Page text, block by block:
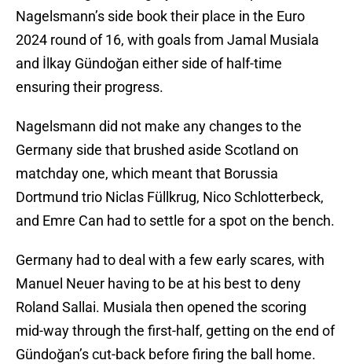
Nagelsmann’s side book their place in the Euro
2024 round of 16, with goals from Jamal Musiala
and İlkay Gündoğan either side of half-time
ensuring their progress.
Nagelsmann did not make any changes to the
Germany side that brushed aside Scotland on
matchday one, which meant that Borussia
Dortmund trio Niclas Füllkrug, Nico Schlotterbeck,
and Emre Can had to settle for a spot on the bench.
Germany had to deal with a few early scares, with
Manuel Neuer having to be at his best to deny
Roland Sallai. Musiala then opened the scoring
mid-way through the first-half, getting on the end of
Gündoğan’s cut-back before firing the ball home.